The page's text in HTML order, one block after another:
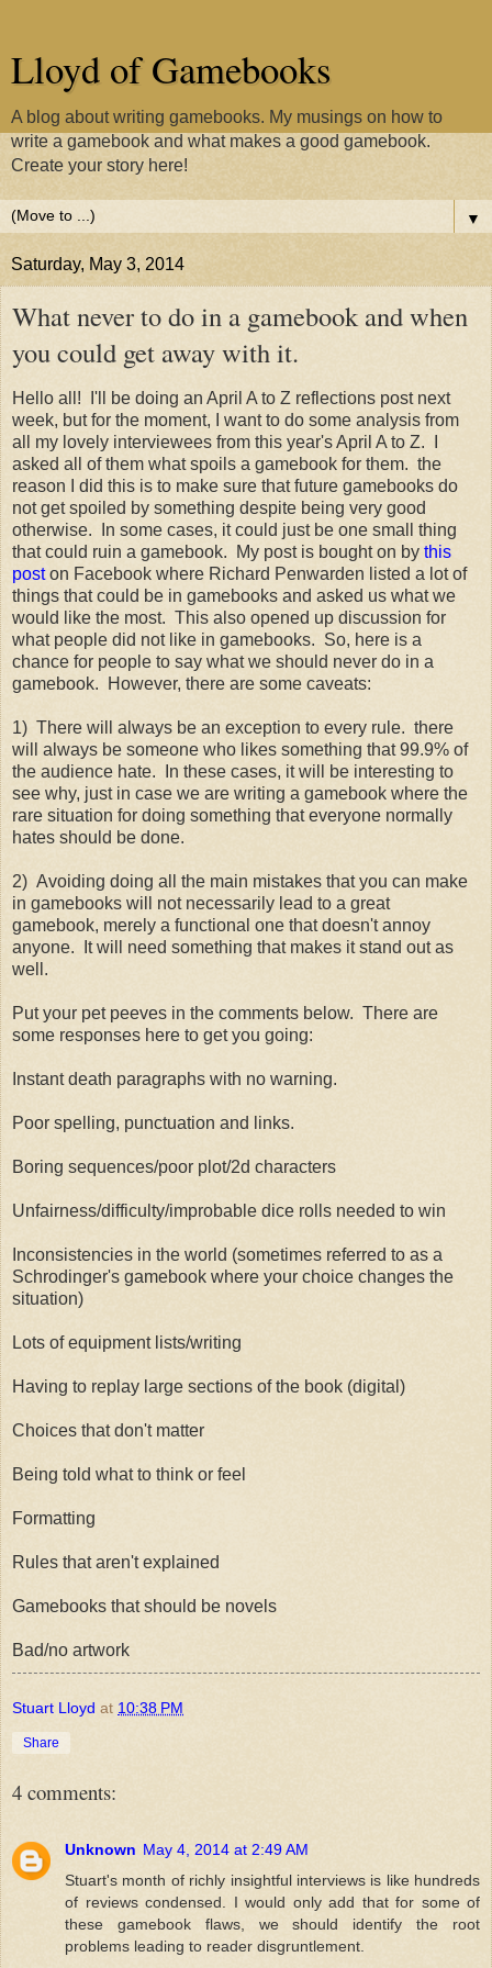
Lloyd of Gamebooks
A blog about writing gamebooks. My musings on how to
write a gamebook and what makes a good gamebook.
Create your story here!
▼
Saturday, May 3, 2014
What never to do in a gamebook and when
you could get away with it.
Hello all! I'll be doing an April A to Z reflections post next
week, but for the moment, I want to do some analysis from
all my lovely interviewees from this year's April A to Z. I
asked all of them what spoils a gamebook for them. the
reason I did this is to make sure that future gamebooks do
not get spoiled by something despite being very good
otherwise. In some cases, it could just be one small thing
that could ruin a gamebook. My post is bought on by this
poston Facebook where Richard Penwarden listed a lot of
things that could be in gamebooks and asked us what we
would like the most. This also opened up discussion for
what people did not like in gamebooks. So, here is a
chance for people to say what we should never do in a
gamebook. However, there are some caveats:
1) There will always be an exception to every rule. there
will always be someone who likes something that 99.9% of
the audience hate. In these cases, it will be interesting to
see why, just in case we are writing a gamebook where the
rare situation for doing something that everyone normally
hates should be done.
2) Avoiding doing all the main mistakes that you can make
in gamebooks will not necessarily lead to a great
gamebook, merely a functional one that doesn't annoy
anyone. It will need something that makes it stand out as
well.
Put your pet peeves in the comments below. There are
some responses here to get you going:
Instant death paragraphs with no warning.
Poor spelling, punctuation and links.
Boring sequences/poor plot/2d characters
Unfairness/difficulty/improbable dice rolls needed to win
Inconsistencies in the world (sometimes referred to as a
Schrodinger's gamebook where your choice changes the
situation)
Lots of equipment lists/writing
Having to replay large sections of the book (digital)
Choices that don't matter
Being told what to think or feel
Formatting
Rules that aren't explained
Gamebooks that should be novels
Bad/no artwork
Stuart Lloyd at 10:38 PM
Share
4 comments:
Unknown May 4, 2014 at 2:49 AM
Stuart's month of richly insightful interviews is like hundreds
of reviews condensed. I would only add that for some of
these gamebook flaws, we should identify the root
problems leading to reader disgruntlement.